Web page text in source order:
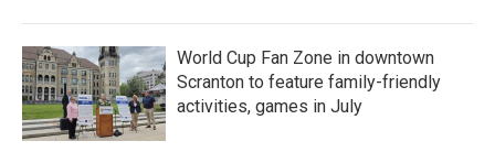
World Cup Fan Zone in downtown
Scranton to feature family-friendly
activities, games in July